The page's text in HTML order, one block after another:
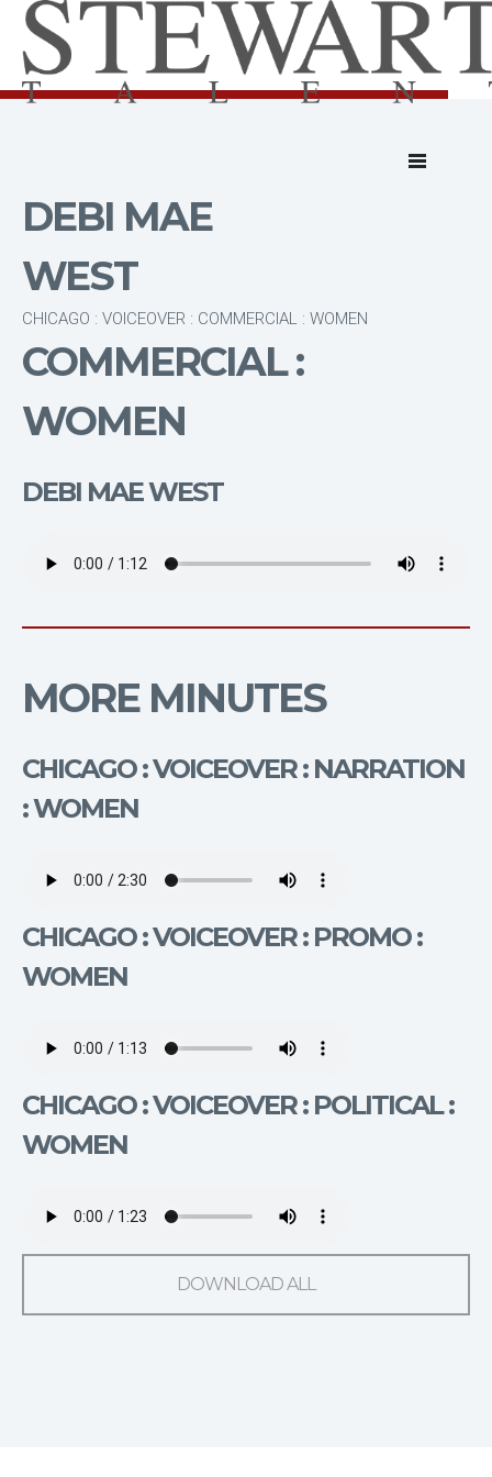
DEBI MAE
WEST
CHICAGO : VOICEOVER : COMMERCIAL : WOMEN
COMMERCIAL :
WOMEN
DEBI MAE WEST
MORE MINUTES
CHICAGO : VOICEOVER : NARRATION
: WOMEN
CHICAGO : VOICEOVER : PROMO :
WOMEN
CHICAGO : VOICEOVER : POLITICAL :
WOMEN
DOWNLOAD ALL